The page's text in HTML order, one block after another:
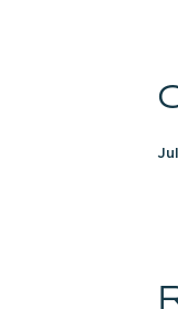
high-